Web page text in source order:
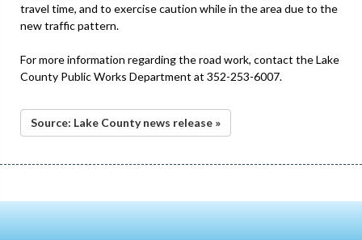
travel time, and to exercise caution while in the area due to the
new traffic pattern.
For more information regarding the road work, contact the Lake
County Public Works Department at 352-253-6007.
Source: Lake County news release »